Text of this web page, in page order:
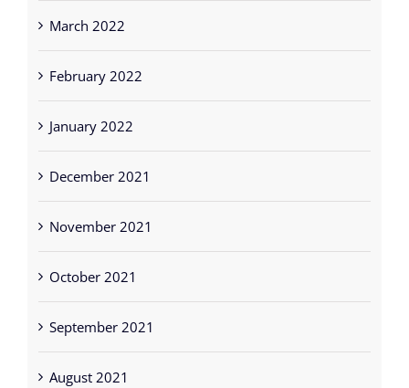
March 2022
February 2022
January 2022
December 2021
November 2021
October 2021
September 2021
August 2021